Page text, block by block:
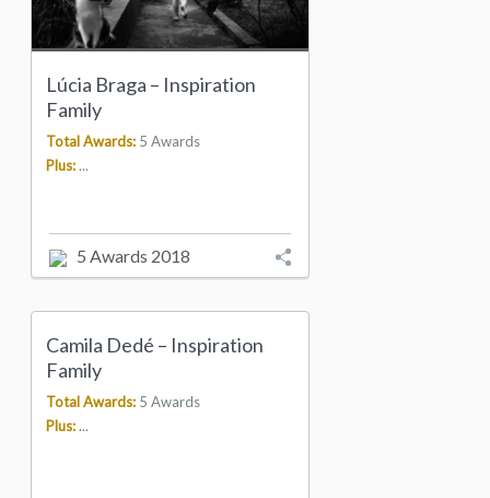
Lúcia Braga – Inspiration
Family
Total Awards: 5 Awards
Plus:...
5 Awards 2018
Camila Dedé – Inspiration
Family
Total Awards: 5 Awards
Plus:...